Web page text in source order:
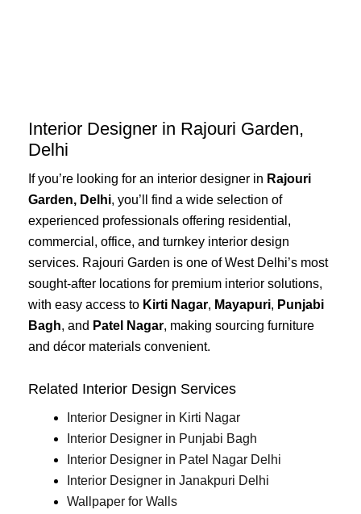
Interior Designer in Rajouri Garden,
Delhi
If you’re looking for an interior designer in Rajouri
Garden, Delhi, you’ll find a wide selection of
experienced professionals offering residential,
commercial, office, and turnkey interior design
services. Rajouri Garden is one of West Delhi’s most
sought-after locations for premium interior solutions,
with easy access to Kirti Nagar, Mayapuri, Punjabi
Bagh, and Patel Nagar, making sourcing furniture
and décor materials convenient.
Related Interior Design Services
Interior Designer in Kirti Nagar
Interior Designer in Punjabi Bagh
Interior Designer in Patel Nagar Delhi
Interior Designer in Janakpuri Delhi
Wallpaper for Walls